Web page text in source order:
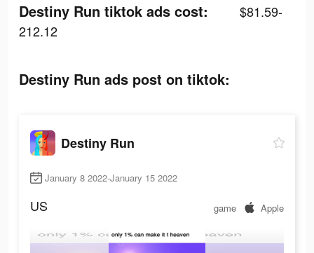
Destiny Run tiktok ads cost:
$81.59-
212.12
Destiny Run ads post on tiktok:
Destiny Run
January 8 2022-January 15 2022
US game Apple